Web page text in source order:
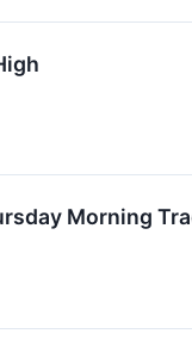
Morning